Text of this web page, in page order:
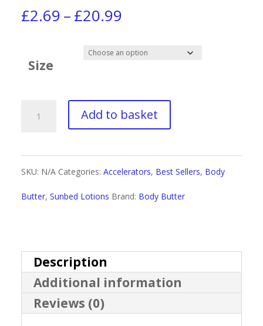
£2.69–£20.99Price
£2.69
£20.99
Size
Body
Karat
Add to basket
SKU: N/A Categories: Accelerators, Best Sellers, Body
Butter, Sunbed Lotions Brand: Body Butter
Description
Additional information
Reviews (0)